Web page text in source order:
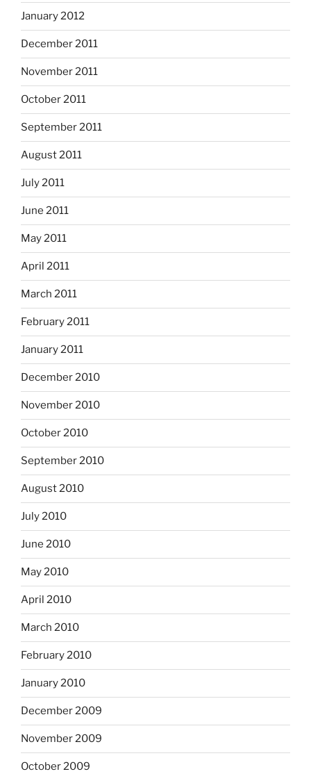
January 2012
December 2011
November 2011
October 2011
September 2011
August 2011
July 2011
June 2011
May 2011
April 2011
March 2011
February 2011
January 2011
December 2010
November 2010
October 2010
September 2010
August 2010
July 2010
June 2010
May 2010
April 2010
March 2010
February 2010
January 2010
December 2009
November 2009
October 2009